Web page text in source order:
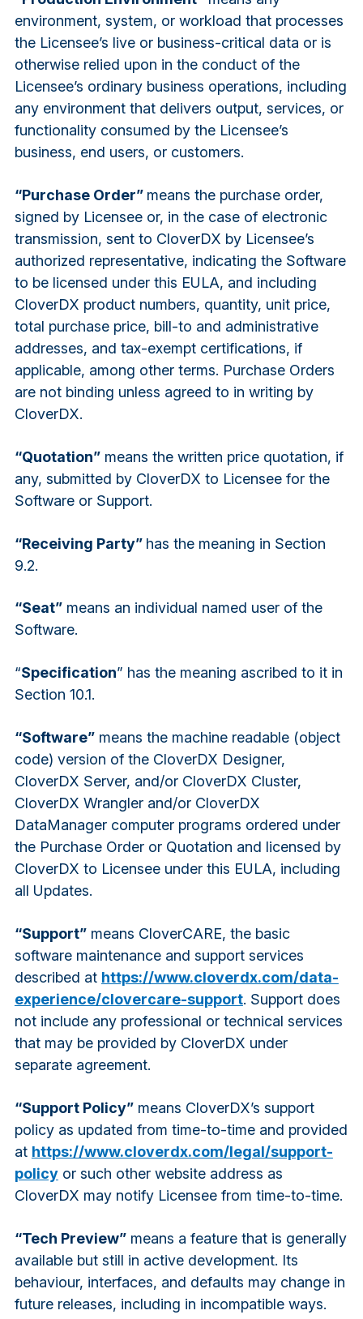
environment, system, or workload that processes
the Licensee’s live or business-critical data or is
otherwise relied upon in the conduct of the
Licensee’s ordinary business operations, including
any environment that delivers output, services, or
functionality consumed by the Licensee’s
business, end users, or customers.
“Purchase Order” means the purchase order,
signed by Licensee or, in the case of electronic
transmission, sent to CloverDX by Licensee’s
authorized representative, indicating the Software
to be licensed under this EULA, and including
CloverDX product numbers, quantity, unit price,
total purchase price, bill-to and administrative
addresses, and tax-exempt certifications, if
applicable, among other terms. Purchase Orders
are not binding unless agreed to in writing by
CloverDX.
“Quotation”means the written price quotation, if
any, submitted by CloverDX to Licensee for the
Software or Support.
“Receiving Party” has the meaning in Section
9.2.
“Seat”means an individual named user of the
Software.
“Specification” has the meaning ascribed to it in
Section 10.1.
“Software”means the machine readable (object
code) version of the CloverDX Designer,
CloverDX Server, and/or CloverDX Cluster,
CloverDX Wrangler and/or CloverDX
DataManager computer programs ordered under
the Purchase Order or Quotation and licensed by
CloverDX to Licensee under this EULA, including
all Updates.
“Support”means CloverCARE, the basic
software maintenance and support services
described at https://www.cloverdx.com/data-
experience/clovercare-support. Support does
not include any professional or technical services
that may be provided by CloverDX under
separate agreement.
“Support Policy”means CloverDX’s support
policy as updated from time-to-time and provided
at https://www.cloverdx.com/legal/support-
policyor such other website address as
CloverDX may notify Licensee from time-to-time.
“Tech Preview”means a feature that is generally
available but still in active development. Its
behaviour, interfaces, and defaults may change in
future releases, including in incompatible ways.